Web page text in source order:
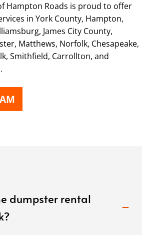
Hampton Roads is proud to offer
in York County, Hampton,
James City County,
Matthews, Norfolk, Chesapeake,
Smithfield, Carrollton, and
dumpster rental